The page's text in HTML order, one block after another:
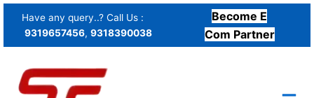
Skip
content
Have any query..? Call Us :
9319657456, 9318390038
Become E
Com Partner